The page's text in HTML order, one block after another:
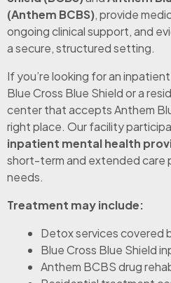
(Anthem BCBS), provide
ongoing clinical support, and
a secure, structured setting.
If you’re looking for an
Blue Cross Blue Shield or a
center that accepts Anthem
right place. Our facility
inpatient mental health
short-term and extended care
needs.
Treatment may include:
Detox services covered
Blue Cross Blue Shield
Anthem BCBS drug